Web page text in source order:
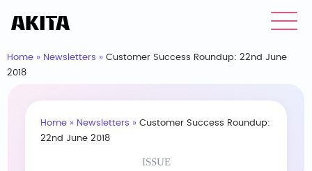
Home » Newsletters » Customer Success Roundup: 22nd June
2018
Home » Newsletters » Customer Success Roundup:
22nd June 2018
ISSUE